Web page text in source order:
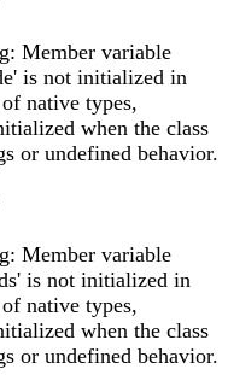
Member variable
is not initialized in
native types,
when the class
or undefined behavior.
Member variable
is not initialized in
native types,
when the class
or undefined behavior.